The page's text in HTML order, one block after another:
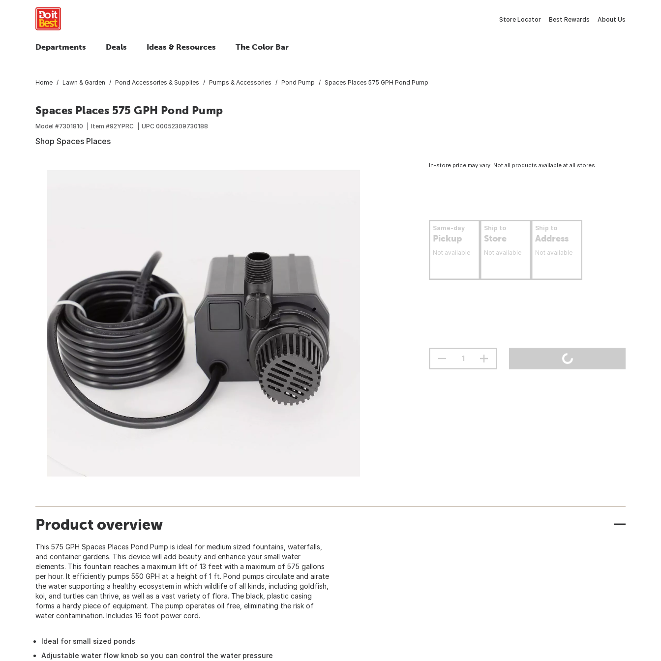
Store Locator Best Rewards About Us
Departments Deals Ideas & Resources The Color Bar
Home Lawn & Garden Pond Accessories & Supplies Pumps & Accessories Pond Pump Spaces Places 575 GPH Pond Pump
Spaces Places 575 GPH Pond Pump
Model #7301810 Item #92YPRC UPC 00052309730188
Shop Spaces Places
In-store price may vary. Not all products available at all stores.
Same-day
Pickup
Not available
Ship to
Store
Not available
Ship to
Address
Not available
Product overview
This 575 GPH Spaces Places Pond Pump is ideal for medium sized fountains, waterfalls,
and container gardens. This device will add beauty and enhance your small water
elements. This fountain reaches a maximum lift of 13 feet with a maximum of 575 gallons
per hour. It efficiently pumps 550 GPH at a height of 1 ft. Pond pumps circulate and airate
the water supporting a healthy ecosystem in which wildlife of all kinds, including goldfish,
koi, and turtles can thrive, as well as a vast variety of flora. The black, plastic casing
forms a hardy piece of equipment. The pump operates oil free, eliminating the risk of
water contamination. Includes 16 foot power cord.
Ideal for small sized ponds
Adjustable water flow knob so you can control the water pressure